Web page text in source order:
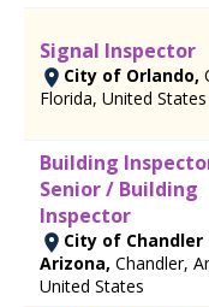
Signal Inspector
City of Orlando,
Florida, United States
Building
Senior / Building
Inspector
City of Chandler
Arizona, Chandler,
United States